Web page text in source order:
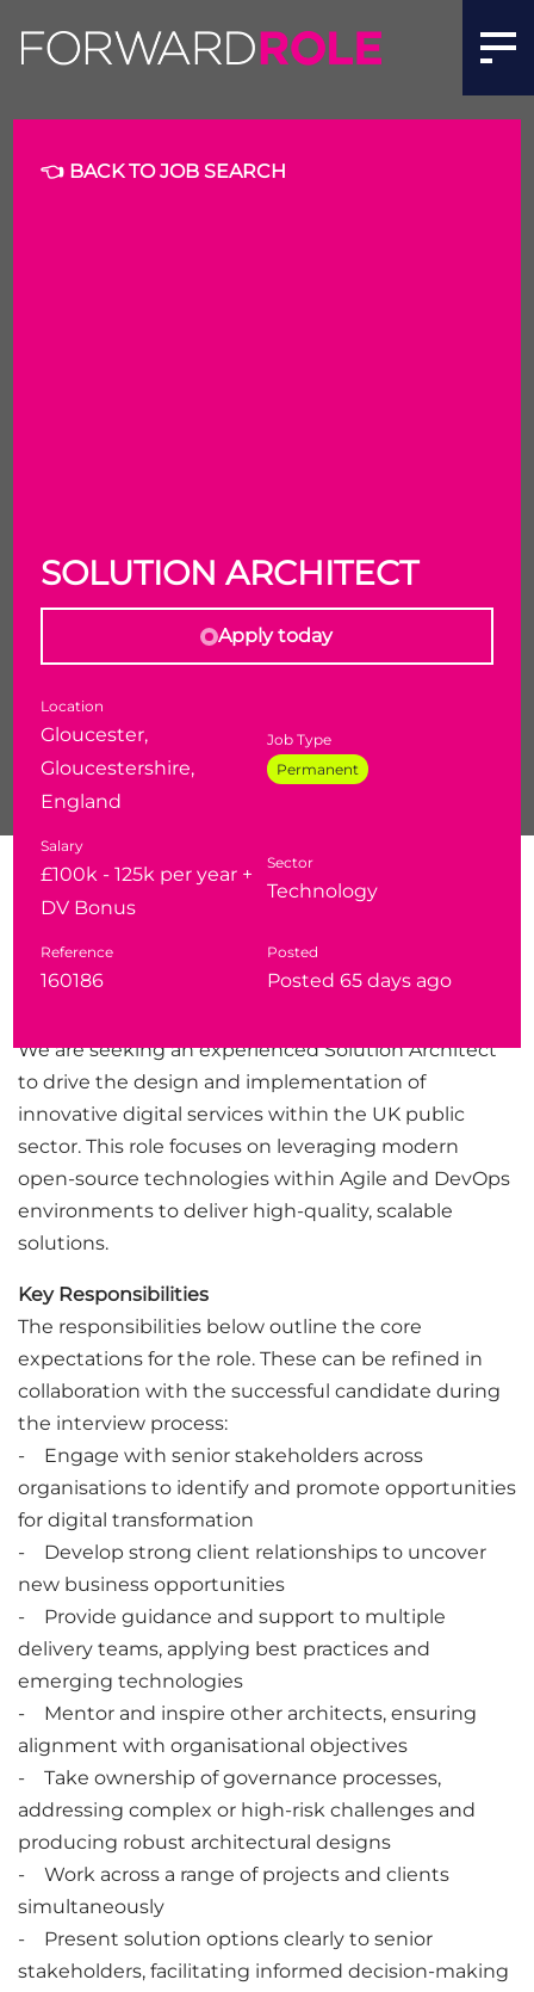
👈 BACK TO JOB SEARCH
SOLUTION ARCHITECT
Apply today
Location
Gloucester,
Gloucestershire,
England
Job Type
Permanent
Salary
£100k - 125k per year +
DV Bonus
Sector
Technology
Reference
160186
Posted
Posted 65 days ago
Solution Architect
Salary:£100,000 - £125,000 + DV Bonus
We are seeking an experienced Solution Architect
to drive the design and implementation of
innovative digital services within the UK public
sector. This role focuses on leveraging modern
open-source technologies within Agile and DevOps
environments to deliver high-quality, scalable
solutions.
Key Responsibilities
The responsibilities below outline the core
expectations for the role. These can be refined in
collaboration with the successful candidate during
the interview process:
- Engage with senior stakeholders across
organisations to identify and promote opportunities
for digital transformation
- Develop strong client relationships to uncover
new business opportunities
- Provide guidance and support to multiple
delivery teams, applying best practices and
emerging technologies
- Mentor and inspire other architects, ensuring
alignment with organisational objectives
- Take ownership of governance processes,
addressing complex or high-risk challenges and
producing robust architectural designs
- Work across a range of projects and clients
simultaneously
- Present solution options clearly to senior
stakeholders, facilitating informed decision-making